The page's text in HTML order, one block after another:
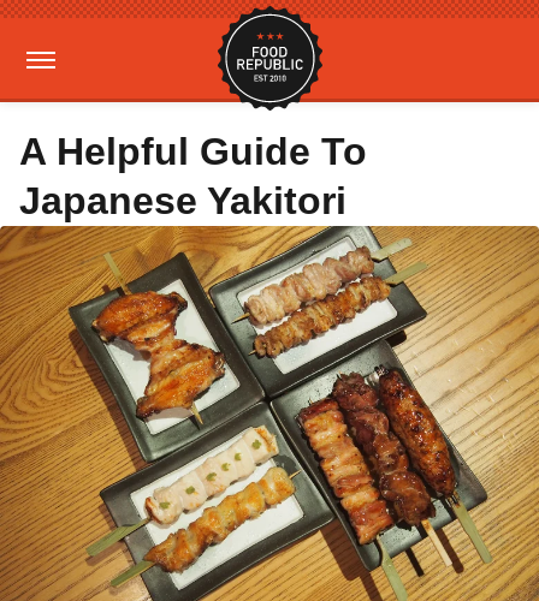
A Helpful Guide To
Japanese Yakitori